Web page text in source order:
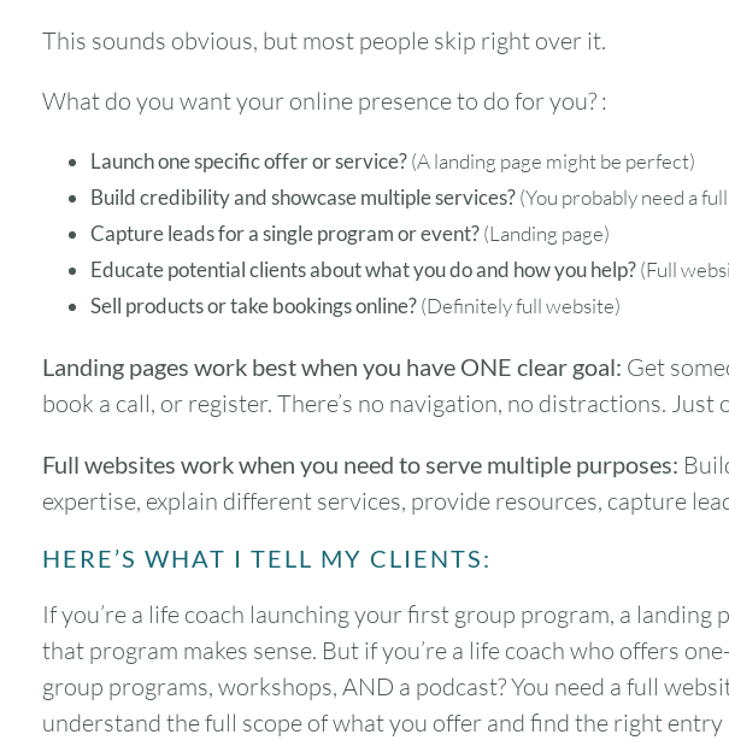
This sounds obvious, but most people skip right over it.
What do you want your online presence to do for you? :
Launch one specific offer or service?(A landing page might be perfect)
Build credibility and showcase multiple services?(You probably need a
Capture leads for a single program or event?(Landing page)
Educate potential clients about what you do and how you help?(Full
Sell products or take bookings online?(Definitely full website)
Landing pages work best when you have ONE clear goal: Get
book a call, or register. There’s no navigation, no distractions. Just
Full websites work when you need to serve multiple purposes:
expertise, explain different services, provide resources, capture
HERE’S WHAT I TELL MY CLIENTS:
If you’re a life coach launching your first group program, a landing
that program makes sense. But if you’re a life coach who offers
group programs, workshops, AND a podcast? You need a full
understand the full scope of what you offer and find the right
30 31